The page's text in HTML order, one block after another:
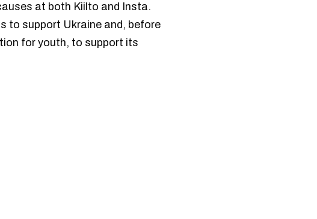
at both Kiilto and Insta.
to support Ukraine and, before
for youth, to support its